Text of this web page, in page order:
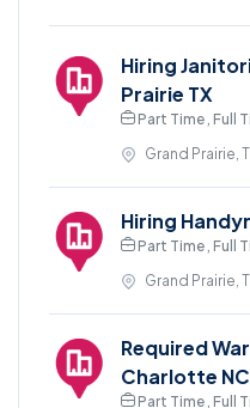
Hiring
Prairie TX
Part Time , Full
Grand Prairie,
Hiring
Part Time , Full
Grand Prairie,
Required
Charlotte NC
Part Time , Full